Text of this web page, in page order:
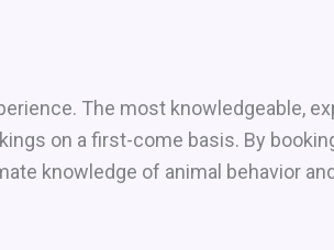
The most knowledgeable,
on a first-come basis. By
knowledge of animal behavior